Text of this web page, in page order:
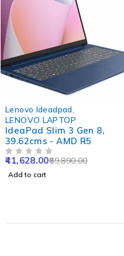
Lenovo Ideadpad
LENOVO LAPTOP
IdeaPad Slim 3 Gen 8,
39.62cms - AMD R5
69,890.00
41,628.00
Add to cart